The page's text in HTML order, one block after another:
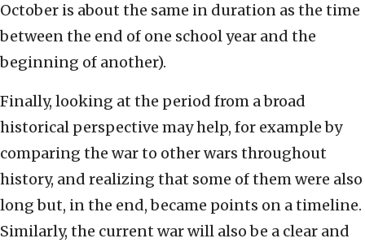
October is about the same in duration as the time
between the end of one school year and the
beginning of another).
Finally, looking at the period from a broad
historical perspective may help, for example by
comparing the war to other wars throughout
history, and realizing that some of them were also
long but, in the end, became points on a timeline.
Similarly, the current war will also be a clear and